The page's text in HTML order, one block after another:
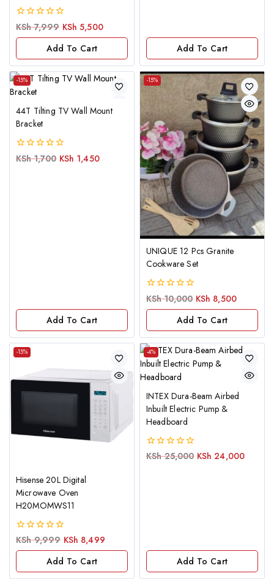
0
KSh7,999 KSh 5,500
Add To Cart
Add To Cart
-15%
44T Tilting TV Wall Mount
Bracket
0
KSh1,700 KSh 1,450
Add To Cart
-15%
UNIQUE 12 Pcs Granite
Cookware Set
0
KSh10,000 KSh 8,500
Add To Cart
-15%
Hisense 20L Digital
Microwave Oven
H20MOMWS11
0
KSh9,999 KSh 8,499
Add To Cart
-4%
INTEX Dura-Beam Airbed
Inbuilt Electric Pump &
Headboard
0
KSh25,000 KSh 24,000
Add To Cart